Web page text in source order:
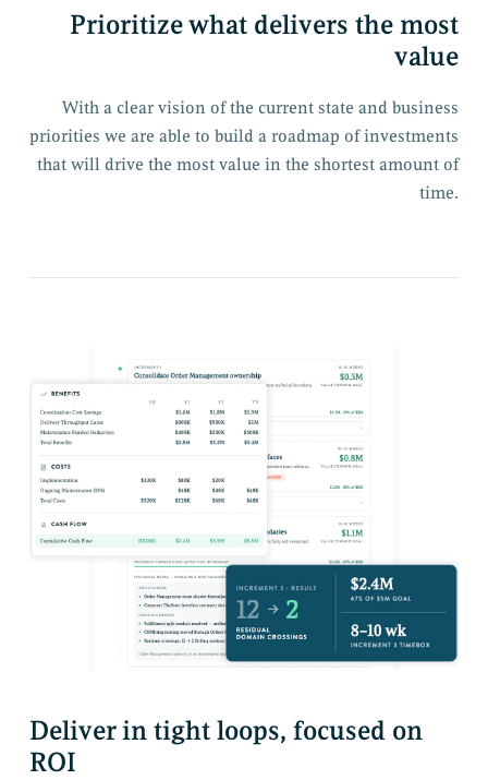
Prioritize what delivers the most
value
With a clear vision of the current state and business
priorities we are able to build a roadmap of investments
that will drive the most value in the shortest amount of
time.
Deliver in tight loops, focused on
ROI